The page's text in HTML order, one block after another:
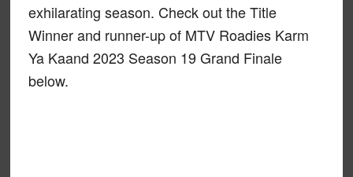
exhilarating season. Check out the Title
Winner and runner-up of MTV Roadies Karm
Ya Kaand 2023 Season 19 Grand Finale
below.